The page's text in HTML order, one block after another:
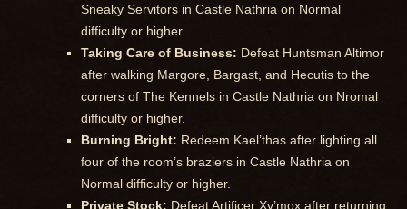
Sneaky Servitors in Castle Nathria on Normal
difficulty or higher.
Taking Care of Business: Defeat Huntsman Altimor
after walking Margore, Bargast, and Hecutis to the
corners of The Kennels in Castle Nathria on Nromal
difficulty or higher.
Burning Bright: Redeem Kael’thas after lighting all
four of the room’s braziers in Castle Nathria on
Normal difficulty or higher.
Private Stock: Defeat Artificer Xy’mox after returning